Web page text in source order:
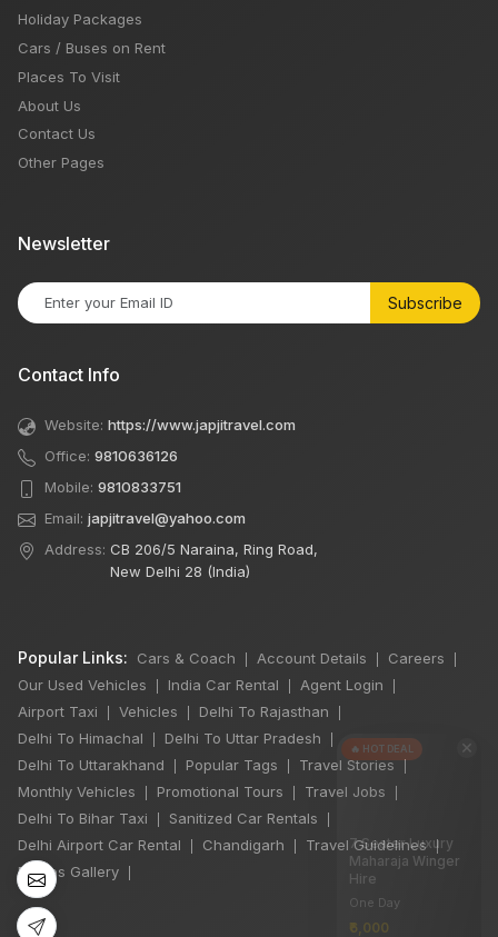
Holiday Packages
Cars / Buses on Rent
Places To Visit
About Us
Contact Us
Other Pages
Newsletter
Subscribe
Contact Info
Website: https://www.japjitravel.com
Office: 9810636126
Mobile: 9810833751
Email: japjitravel@yahoo.com
Address: CB 206/5 Naraina, Ring Road,
New Delhi 28 (India)
Popular Links: Cars & Coach Account Details Careers
Our Used Vehicles India Car Rental Agent Login
Airport Taxi Vehicles Delhi To Rajasthan
Delhi To Himachal Delhi To Uttar Pradesh
Delhi To Uttarakhand Popular Tags Travel Stories
Monthly Vehicles Promotional Tours Travel Jobs
Delhi To Bihar Taxi Sanitized Car Rentals
Delhi Airport Car Rental Chandigarh Travel Guidelines |
Photos Gallery
×
🔥 HOT DEAL
7 Seater Luxury
Maharaja Winger
Hire
One Day
₹6,000